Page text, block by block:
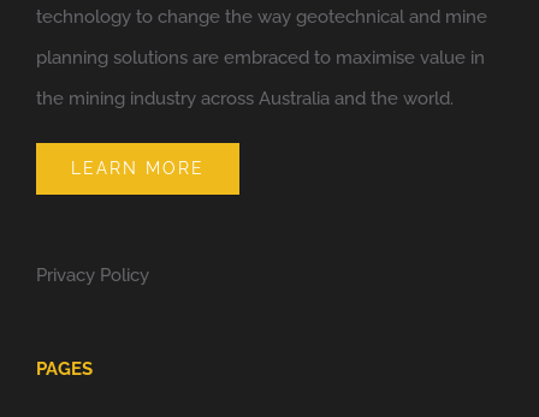
technology to change the way geotechnical and mine
planning solutions are embraced to maximise value in
the mining industry across Australia and the world.
LEARN MORE
Privacy Policy
PAGES